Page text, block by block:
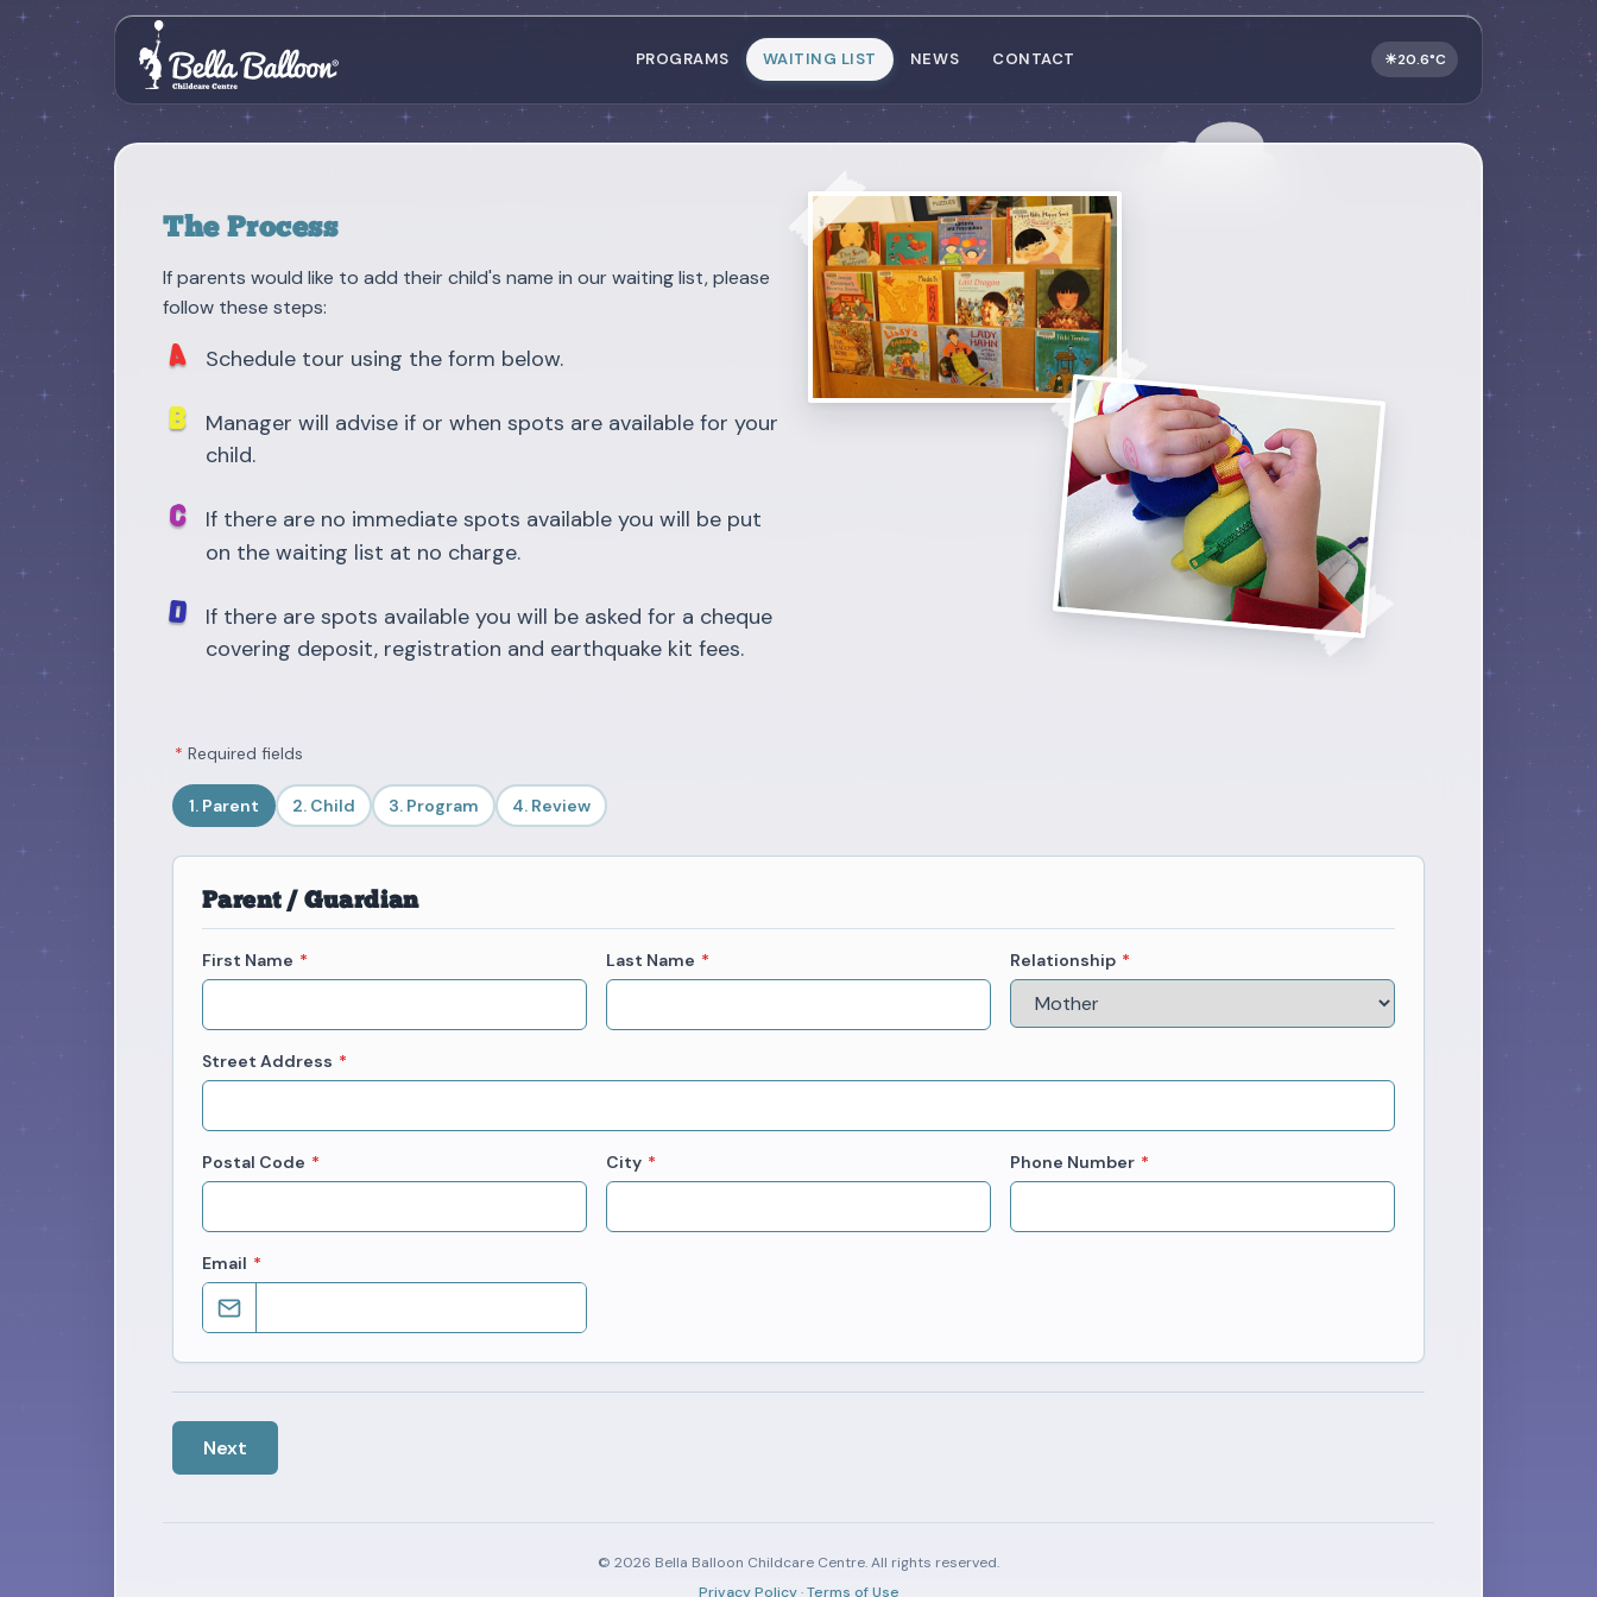
PROGRAMS WAITING LIST NEWS CONTACT ☀20.6°C
The Process
If parents would like to add their child's name in our waiting list, please
follow these steps:
Schedule tour using the form below.
Manager will advise if or when spots are available for your
child.
If there are no immediate spots available you will be put
on the waiting list at no charge.
If there are spots available you will be asked for a cheque
covering deposit, registration and earthquake kit fees.
* Required fields
1. Parent 2. Child 3. Program 4. Review
Parent / Guardian
First Name * Last Name * Relationship *
Street Address *
Postal Code * City * Phone Number *
Email *
Next
© 2026 Bella Balloon Childcare Centre. All rights reserved.
Privacy Policy · Terms of Use